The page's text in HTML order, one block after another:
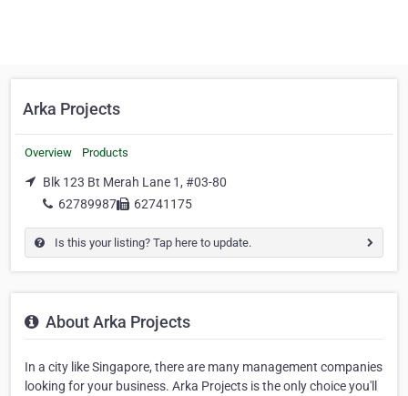
Arka Projects
Overview Products
Blk 123 Bt Merah Lane 1, #03-80
62789987
62741175
Is this your listing? Tap here to update.
About Arka Projects
In a city like Singapore, there are many management companies
looking for your business. Arka Projects is the only choice you'll